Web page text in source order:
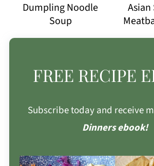
Dumpling Noodle
Soup
FREE RECIPE
Subscribe today and receive
Dinners ebook!